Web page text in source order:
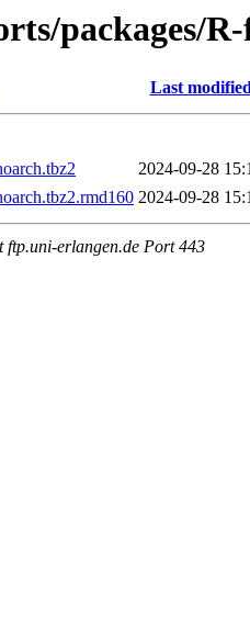
packages/
Last
2024-09-28
2024-09-28
ftp.uni-erlangen.de Port 443